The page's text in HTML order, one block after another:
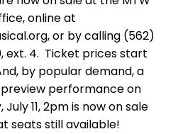
online at
or by calling (562)
ext. 4. Ticket prices start
by popular demand, a
performance on
July 11, 2pm is now on sale
seats still available!